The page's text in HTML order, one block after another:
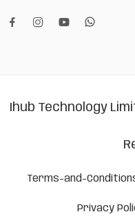
Ihub Technology
Terms-and-
Privacy